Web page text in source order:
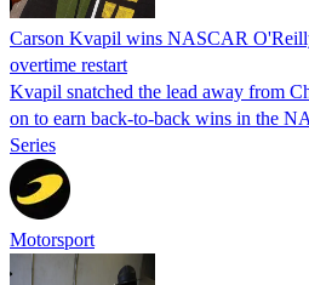
Carson Kvapil wins NASCAR
overtime restart
Kvapil snatched the lead away from
on to earn back-to-back wins in the
Series
Motorsport